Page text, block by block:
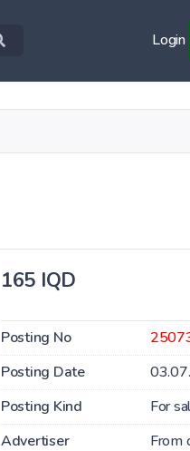
Login
165 IQD
Posting No
Posting Date
Posting Kind
For
Advertiser
From